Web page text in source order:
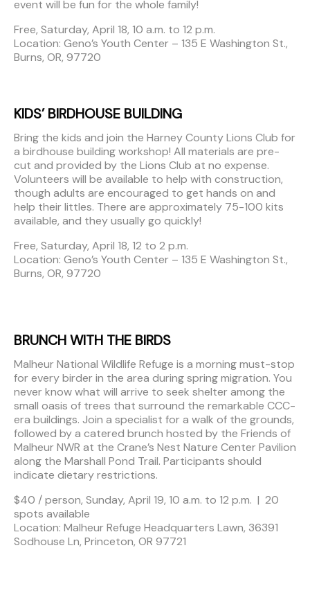
event will be fun for the whole family!
Free, Saturday, April 18, 10 a.m. to 12 p.m.
Location: Geno’s Youth Center – 135 E Washington St.,
Burns, OR, 97720
KIDS’ BIRDHOUSE BUILDING
Bring the kids and join the Harney County Lions Club for
a birdhouse building workshop! All materials are pre-
cut and provided by the Lions Club at no expense.
Volunteers will be available to help with construction,
though adults are encouraged to get hands on and
help their littles. There are approximately 75-100 kits
available, and they usually go quickly!
Free, Saturday, April 18, 12 to 2 p.m.
Location: Geno’s Youth Center – 135 E Washington St.,
Burns, OR, 97720
BRUNCH WITH THE BIRDS
Malheur National Wildlife Refuge is a morning must-stop
for every birder in the area during spring migration. You
never know what will arrive to seek shelter among the
small oasis of trees that surround the remarkable CCC-
era buildings. Join a specialist for a walk of the grounds,
followed by a catered brunch hosted by the Friends of
Malheur NWR at the Crane’s Nest Nature Center Pavilion
along the Marshall Pond Trail. Participants should
indicate dietary restrictions.
$40 / person, Sunday, April 19, 10 a.m. to 12 p.m. | 20
spots available
Location: Malheur Refuge Headquarters Lawn, 36391
Sodhouse Ln, Princeton, OR 97721